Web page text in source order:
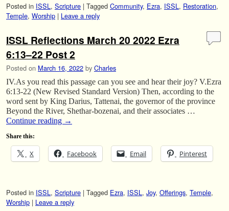
Posted in ISSL , Scripture | Tagged Community, Ezra, ISSL , Restoration,
Temple, Worship | Leave a reply
ISSL Reflections March 20 2022 Ezra
6:13–22 Post 2
Posted on March 16, 2022 by Charles
IV.As you read this passage can you see and hear their joy? V.Ezra
6:13-22 (New Revised Standard Version) Then, according to the
word sent by King Darius, Tattenai, the governor of the province
Beyond the River, Shethar-bozenai, and their associates …
Continue reading →
Share this:
X Facebook Email Pinterest
Posted in ISSL, Scripture | Tagged Ezra, ISSL, Joy, Offerings, Temple,
Worship | Leave a reply